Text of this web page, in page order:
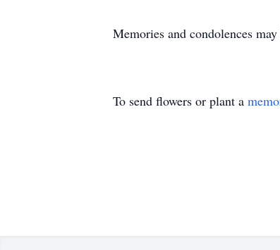
Memories and condolences
To send flowers or plant a